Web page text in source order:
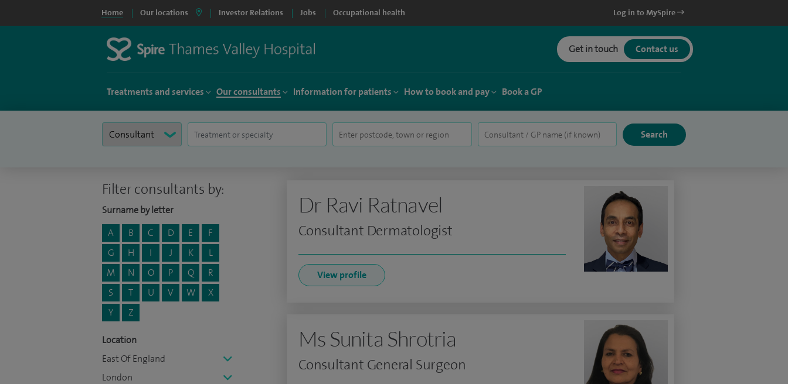
Home Our locations Investor Relations Jobs Occupational health Log in to MySpire
Get in touch Contact us
Treatments and services Our consultants Information for patients How to book and pay Book a GP
Filter consultants by:
Surname by letter
A
B C D E
F
G
H I J K
L
M
N O P Q
R
S
T U V W
X
Y
Z
Location
East Of England
London
Dr Ravi Ratnavel
Consultant Dermatologist
View profile
Ms Sunita Shrotria
Consultant General Surgeon